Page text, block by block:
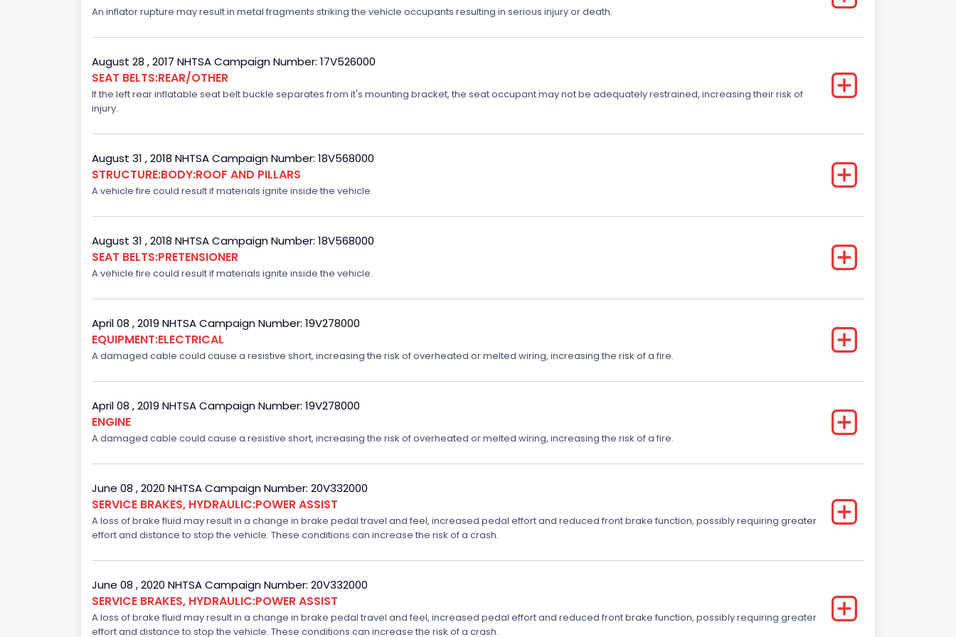
An inflator rupture may result in metal fragments striking the vehicle occupants resulting in serious injury or death.
August 28 , 2017 NHTSA Campaign Number: 17V526000
SEAT BELTS:REAR/OTHER
If the left rear inflatable seat belt buckle separates from it's mounting bracket, the seat occupant may not be adequately restrained, increasing their risk of
injury.
August 31 , 2018 NHTSA Campaign Number: 18V568000
STRUCTURE:BODY:ROOF AND PILLARS
A vehicle fire could result if materials ignite inside the vehicle.
August 31 , 2018 NHTSA Campaign Number: 18V568000
SEAT BELTS:PRETENSIONER
A vehicle fire could result if materials ignite inside the vehicle.
April 08 , 2019 NHTSA Campaign Number: 19V278000
EQUIPMENT:ELECTRICAL
A damaged cable could cause a resistive short, increasing the risk of overheated or melted wiring, increasing the risk of a fire.
April 08 , 2019 NHTSA Campaign Number: 19V278000
ENGINE
A damaged cable could cause a resistive short, increasing the risk of overheated or melted wiring, increasing the risk of a fire.
June 08 , 2020 NHTSA Campaign Number: 20V332000
SERVICE BRAKES, HYDRAULIC:POWER ASSIST
A loss of brake fluid may result in a change in brake pedal travel and feel, increased pedal effort and reduced front brake function, possibly requiring greater
effort and distance to stop the vehicle. These conditions can increase the risk of a crash.
June 08 , 2020 NHTSA Campaign Number: 20V332000
SERVICE BRAKES, HYDRAULIC:POWER ASSIST
A loss of brake fluid may result in a change in brake pedal travel and feel, increased pedal effort and reduced front brake function, possibly requiring greater
effort and distance to stop the vehicle. These conditions can increase the risk of a crash.